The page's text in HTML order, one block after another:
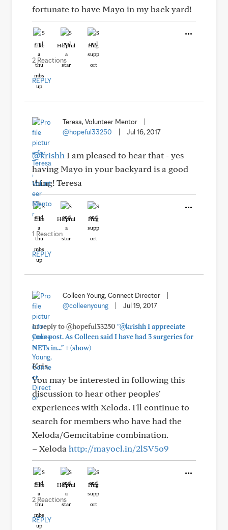
fortunate to have Mayo in my back yard!
Like Helpful Hug
2 Reactions
REPLY
Teresa, Volunteer Mentor
@hopeful33250
Jul 16, 2017
@krishh I am pleased to hear that - yes
having Mayo in your backyard is a good
thing! Teresa
Like Helpful Hug
1 Reaction
REPLY
Colleen Young, Connect Director
@colleenyoung
Jul 19, 2017
In reply to @hopeful33250 "@krishh I appreciate
your post. As Colleen said I have had 3 surgeries for
NETs in..."+(show)
Kris,
You may be interested in following this
discussion to hear other peoples'
experiences with Xeloda. I'll continue to
search for members who have had the
Xeloda/Gemcitabine combination.
– Xeloda http://mayocl.in/2lSV5o9
Like Helpful Hug
2 Reactions
REPLY